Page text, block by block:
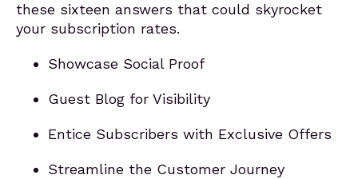
these sixteen answers that could skyrocket
your subscription rates.
Showcase Social Proof
Guest Blog for Visibility
Entice Subscribers with Exclusive Offers
Streamline the Customer Journey